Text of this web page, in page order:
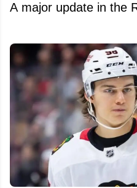
A major update in the